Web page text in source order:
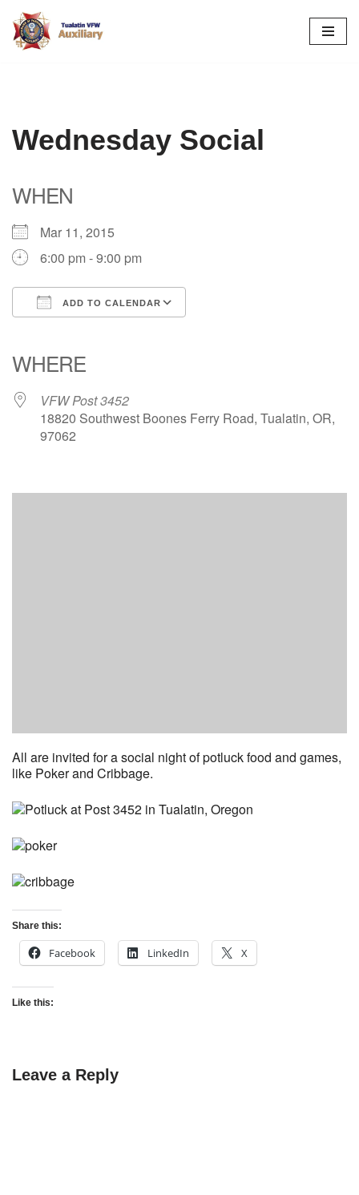
Skip
Wednesday Social
WHEN
Mar 11, 2015
6:00 pm - 9:00 pm
ADD TO CALENDAR
WHERE
VFW Post 3452
18820 Southwest Boones Ferry Road, Tualatin, OR,
97062
All are invited for a social night of potluck food and games,
like Poker and Cribbage.
Share this:
Facebook LinkedIn X
Like this:
Leave a Reply